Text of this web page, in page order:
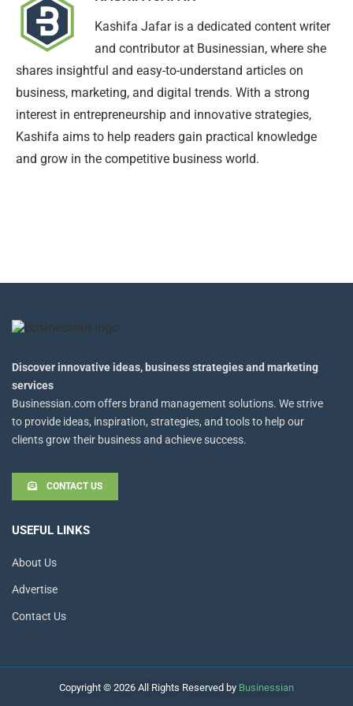
Kashifa Jafar is a dedicated content writer
and contributor at Businessian, where she
shares insightful and easy-to-understand articles on
business, marketing, and digital trends. With a strong
interest in entrepreneurship and innovative strategies,
Kashifa aims to help readers gain practical knowledge
and grow in the competitive business world.
Discover innovative ideas, business strategies and marketing
services
Businessian.com offers brand management solutions. We strive
to provide ideas, inspiration, strategies, and tools to help our
clients grow their business and achieve success.
CONTACT US
USEFUL LINKS
About Us
Advertise
Contact Us
Copyright © 2026 All Rights Reserved by Businessian